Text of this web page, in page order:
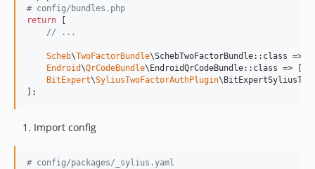
# config/bundles.php
return
// ...
Scheb\TwoFactorBundle\SchebTwoFactorBundle::class => [
Endroid\QrCodeBundle\EndroidQrCodeBundle::class => [
BitExpert\SyliusTwoFactorAuthPlugin
];
Import config
# config/packages/_sylius.yaml